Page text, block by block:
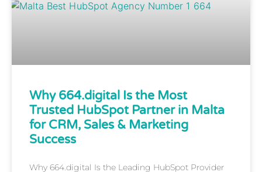
Why 664.digital Is the Most
Trusted HubSpot Partner in Malta
for CRM, Sales & Marketing
Success
Why 664.digital Is the Leading HubSpot Provider